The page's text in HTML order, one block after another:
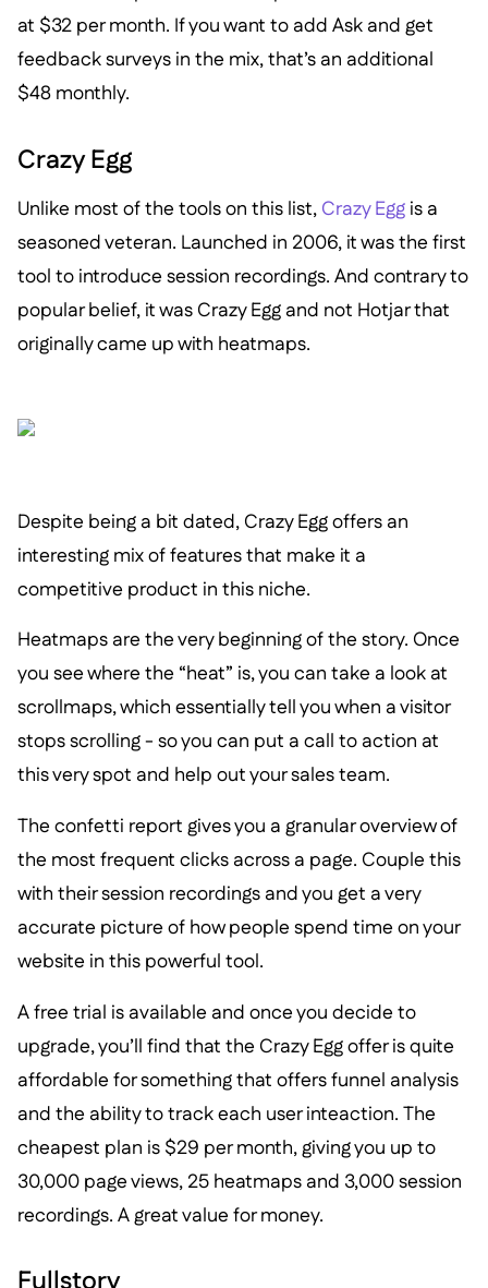
at $32 per month. If you want to add Ask and get
feedback surveys in the mix, that’s an additional
$48 monthly.
Crazy Egg
Unlike most of the tools on this list, Crazy Eggis a
seasoned veteran. Launched in 2006, it was the first
tool to introduce session recordings. And contrary to
popular belief, it was Crazy Egg and not Hotjar that
originally came up with heatmaps.
Despite being a bit dated, Crazy Egg offers an
interesting mix of features that make it a
competitive product in this niche.
Heatmaps are the very beginning of the story. Once
you see where the “heat” is, you can take a look at
scrollmaps, which essentially tell you when a visitor
stops scrolling - so you can put a call to action at
this very spot and help out your sales team.
The confetti report gives you a granular overview of
the most frequent clicks across a page. Couple this
with their session recordings and you get a very
accurate picture of how people spend time on your
website in this powerful tool.
A free trial is available and once you decide to
upgrade, you’ll find that the Crazy Egg offer is quite
affordable for something that offers funnel analysis
and the ability to track each user inteaction. The
cheapest plan is $29 per month, giving you up to
30,000 page views, 25 heatmaps and 3,000 session
recordings. A great value for money.